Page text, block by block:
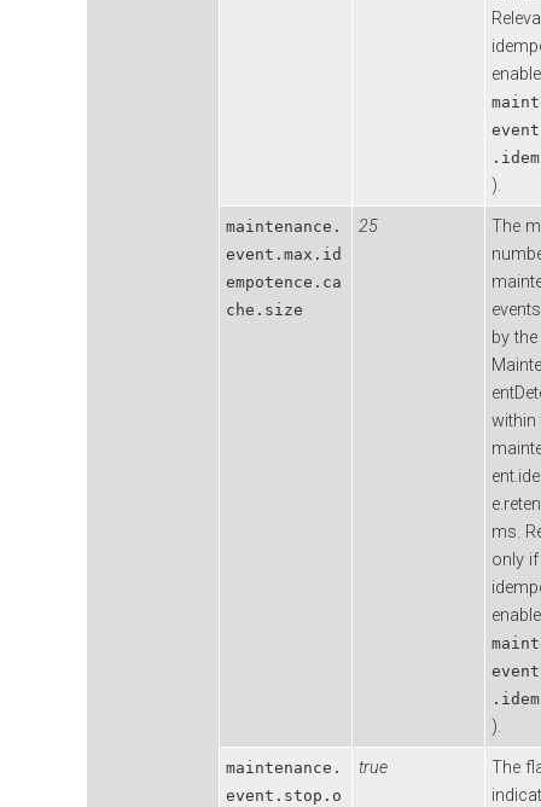
).
maintenance.
event.max.id
empotence.ca
che.size
25
The
by the
within
ms.
only if
).
maintenance.
event.stop.o
true
The